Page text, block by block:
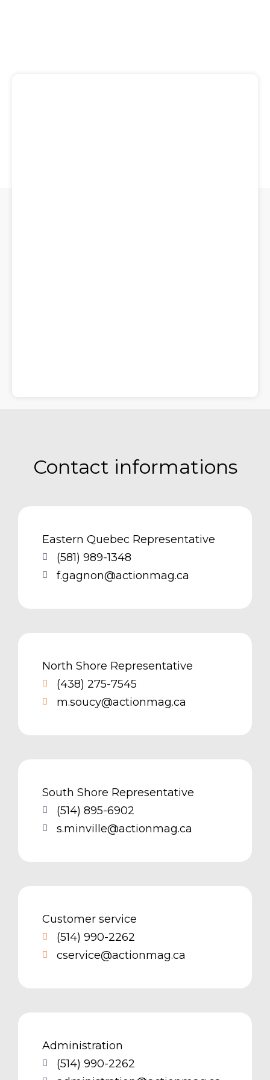
Contact informations
Eastern Quebec Representative
(581) 989-1348
f.gagnon@actionmag.ca
North Shore Representative
(438) 275-7545
m.soucy@actionmag.ca
South Shore Representative
(514) 895-6902
s.minville@actionmag.ca
Customer service
(514) 990-2262
cservice@actionmag.ca
Administration
(514) 990-2262